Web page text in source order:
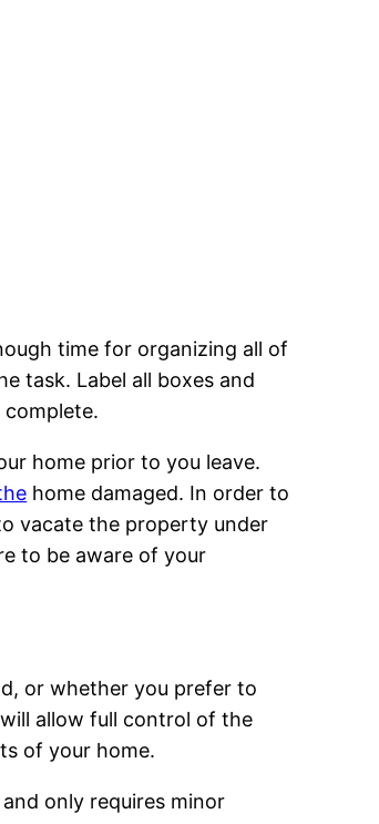
time for organizing all of
task. Label all boxes and
home prior to you leave.
home damaged. In order to
vacate the property under
to be aware of your
or whether you prefer to
allow full control of the
of your home.
only requires minor